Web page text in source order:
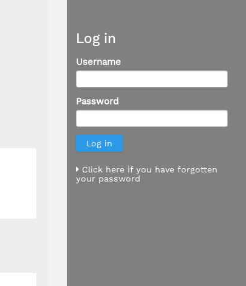
Log in
Username
Password
Click here if you have forgotten
your password